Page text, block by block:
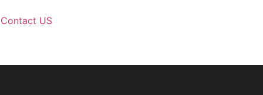
Contact US